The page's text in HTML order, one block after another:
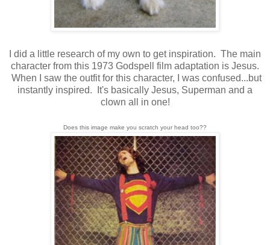
I did a little research of my own to get inspiration. The main
character from this 1973 Godspell film adaptation is Jesus.
When I saw the outfit for this character, I was confused...but
instantly inspired. It's basically Jesus, Superman and a
clown all in one!
Does this image make you scratch your head too??